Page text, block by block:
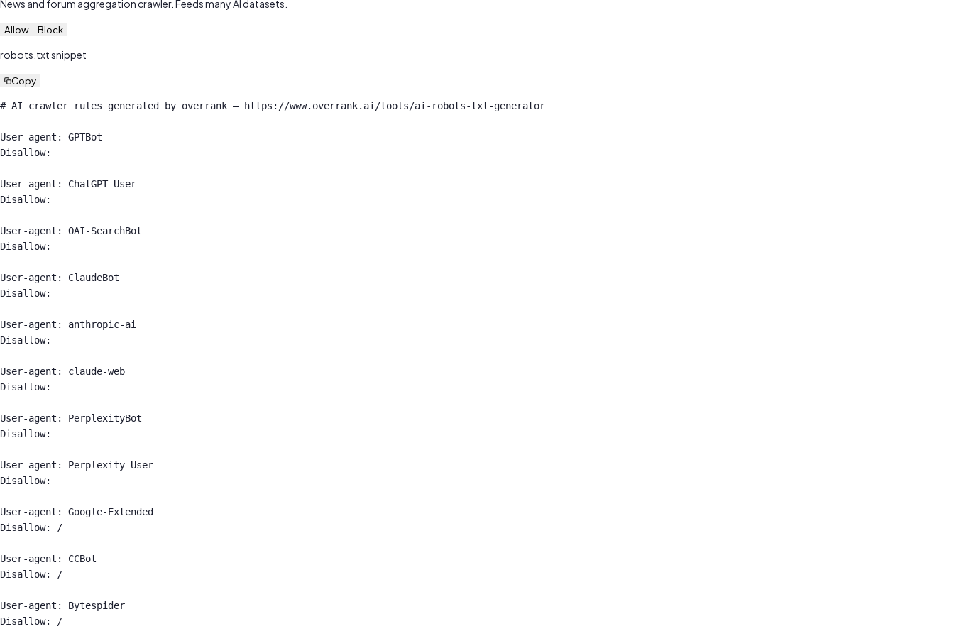
News and forum aggregation crawler. Feeds many AI datasets.
Allow Block
robots.txt snippet
Copy
# AI crawler rules generated by overrank — https://www.overrank.ai/tools/ai-robots-txt-generator
User-agent: GPTBot
Disallow:
User-agent: ChatGPT-User
Disallow:
User-agent: OAI-SearchBot
Disallow:
User-agent: ClaudeBot
Disallow:
User-agent: anthropic-ai
Disallow:
User-agent: claude-web
Disallow:
User-agent: PerplexityBot
Disallow:
User-agent: Perplexity-User
Disallow:
User-agent: Google-Extended
Disallow: /
User-agent: CCBot
Disallow: /
User-agent: Bytespider
Disallow: /